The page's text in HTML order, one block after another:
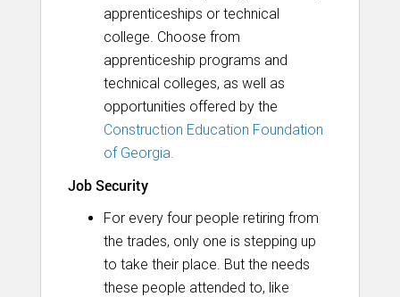
apprenticeships or technical
college. Choose from
apprenticeship programs and
technical colleges, as well as
opportunities offered by the
Construction Education Foundation
of Georgia.
Job Security
For every four people retiring from
the trades, only one is stepping up
to take their place. But the needs
these people attended to, like